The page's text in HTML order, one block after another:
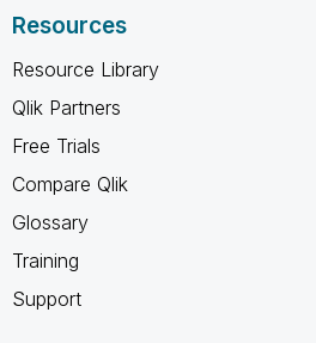
Resources
Resource Library
Qlik Partners
Free Trials
Compare Qlik
Glossary
Training
Support